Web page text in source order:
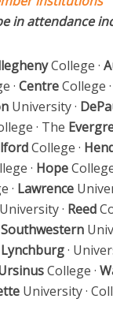
in attendance
College ·
· CentreCollege ·
University ·
· The
College ·
· Hope
· Lawrence
University · Reed
Southwestern
Lynchburg·
College ·
University ·